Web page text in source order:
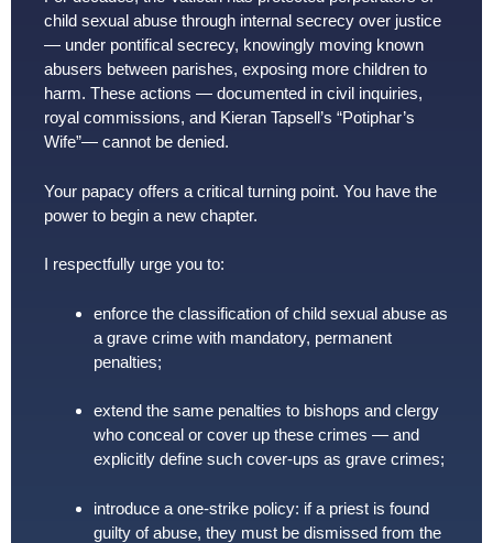
child sexual abuse through internal secrecy over justice
— under pontifical secrecy, knowingly moving known
abusers between parishes, exposing more children to
harm. These actions — documented in civil inquiries,
royal commissions, and Kieran Tapsell’s “Potiphar’s
Wife”— cannot be denied.
Your papacy offers a critical turning point. You have the
power to begin a new chapter.
I respectfully urge you to:
enforce the classification of child sexual abuse as
a grave crime with mandatory, permanent
penalties;
extend the same penalties to bishops and clergy
who conceal or cover up these crimes — and
explicitly define such cover-ups as grave crimes;
introduce a one-strike policy: if a priest is found
guilty of abuse, they must be dismissed from the